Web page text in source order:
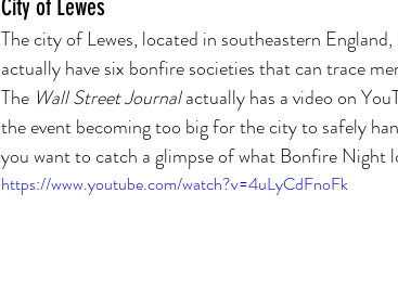
City of Lewes
The city of Lewes, located in southeastern
actually have six bonfire societies that can trace
The Wall Street Journal actually has a video on
the event becoming too big for the city to safely
you want to catch a glimpse of what Bonfire Night
https://www.youtube.com/watch?v=4uLyCdFnoFk